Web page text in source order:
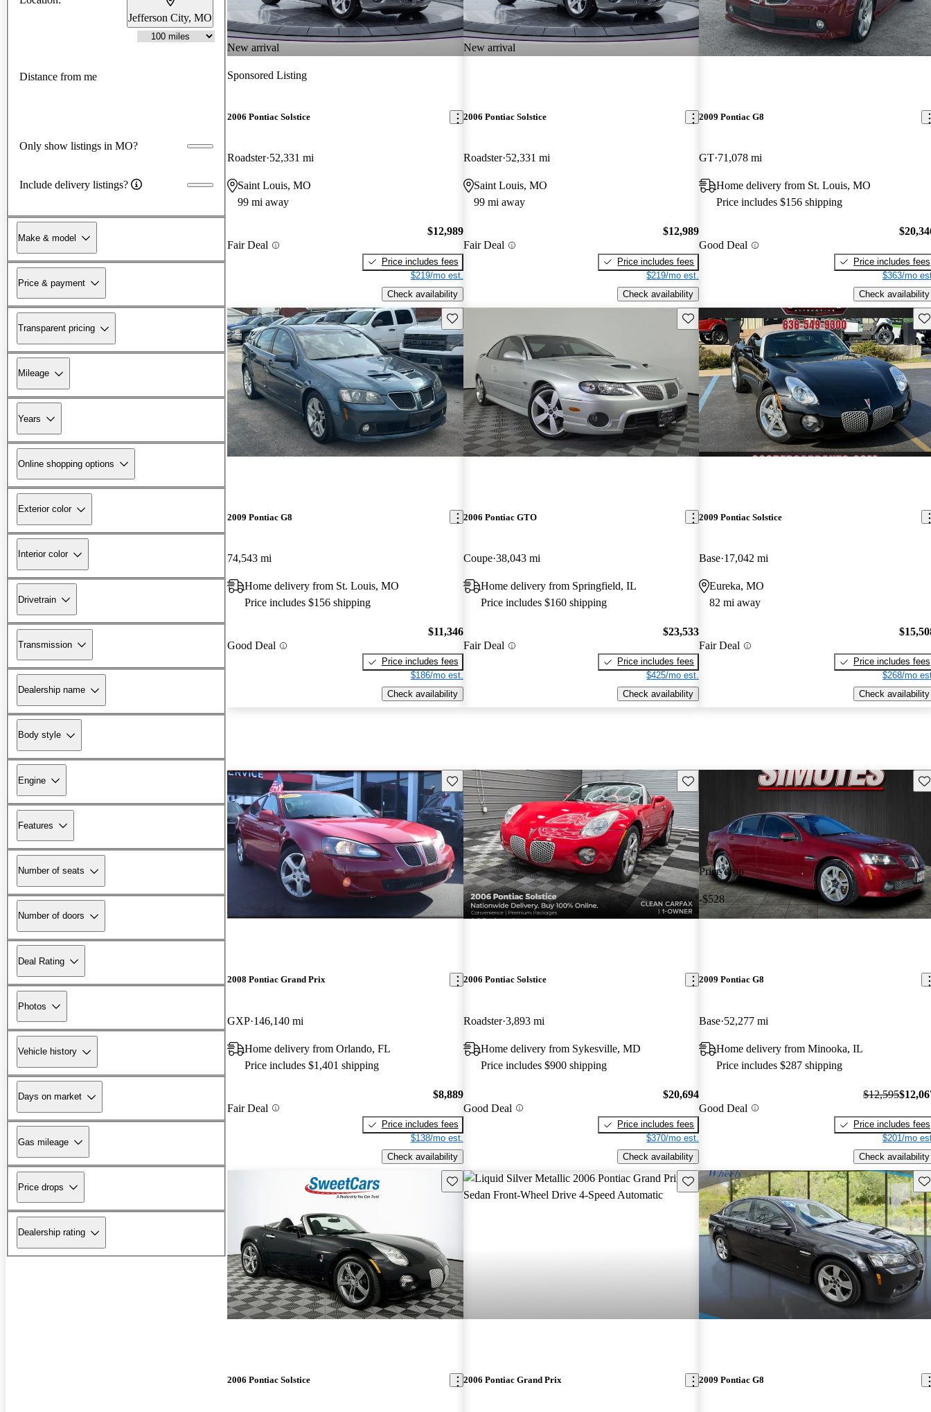
Jefferson City, MO
Distance from me
Only show listings in MO?
Include delivery listings?
Make & model
Price & payment
Transparent pricing
Mileage
Years
Online shopping options
Exterior color
Interior color
Drivetrain
Transmission
Dealership name
Body style
Engine
Features
Number of seats
Number of doors
Deal Rating
Photos
Vehicle history
Days on market
Gas mileage
Price drops
Dealership rating
New arrival
Sponsored Listing
2006 Pontiac Solstice
Roadster 52,331 mi
Saint Louis, MO
99 mi away
Fair Deal
$12,989
Price includes fees
$219/mo est.
Check availability
New arrival
2006 Pontiac Solstice
Roadster 52,331 mi
Saint Louis, MO
99 mi away
Fair Deal
$12,989
Price includes fees
$219/mo est.
Check availability
2009 Pontiac G8
GT 71,078 mi
Home delivery from St. Louis, MO
Price includes $156 shipping
Good Deal
Price includes fees
$363/mo
Check availability
Save this listing
2009 Pontiac G8
74,543 mi
Home delivery from St. Louis, MO
Price includes $156 shipping
Good Deal
$11,346
Price includes fees
$186/mo est.
Check availability
Save this listing
2006 Pontiac GTO
Coupe 38,043 mi
Home delivery from Springfield, IL
Price includes $160 shipping
Fair Deal
$23,533
Price includes fees
$425/mo est.
Check availability
2009 Pontiac Solstice
Base 17,042 mi
Eureka, MO
82 mi away
Fair Deal
Price includes fees
$268/mo
Check availability
Save this listing
2008 Pontiac Grand Prix
GXP 146,140 mi
Home delivery from Orlando, FL
Price includes $1,401 shipping
Fair Deal
$8,889
Price includes fees
$138/mo est.
Check availability
Save this listing
2006 Pontiac Solstice
Roadster 3,893 mi
Home delivery from Sykesville, MD
Price includes $900 shipping
Good Deal
$20,694
Price includes fees
$370/mo est.
Check availability
Price drop
-$528
2009 Pontiac G8
Base 52,277 mi
Home delivery from Minooka, IL
Price includes $287 shipping
Good Deal
$12,595
Price includes fees
$201/mo
Check availability
Save this listing
2006 Pontiac Solstice
Save this listing
2006 Pontiac Grand Prix 2009 Pontiac G8